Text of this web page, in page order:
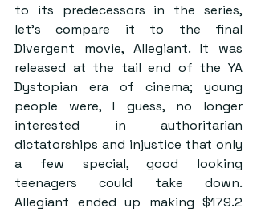
to its predecessors in the series,
let’s compare it to the final
Divergent movie, Allegiant. It was
released at the tail end of the YA
Dystopian era of cinema; young
people were, I guess, no longer
interested in authoritarian
dictatorships and injustice that only
a few special, good looking
teenagers could take down.
Allegiant ended up making $179.2